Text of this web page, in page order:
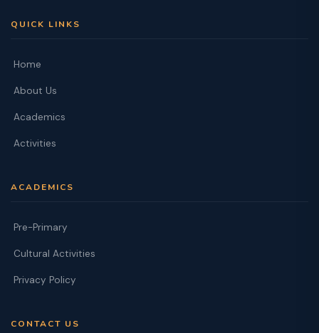
QUICK LINKS
Home
About Us
Academics
Activities
ACADEMICS
Pre-Primary
Cultural Activities
Privacy Policy
CONTACT US